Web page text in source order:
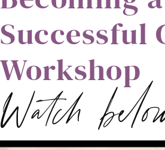
Successful
Workshop
Watch